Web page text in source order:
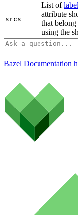
srcs
List of
attribute
that
using the
Bazel Documentation